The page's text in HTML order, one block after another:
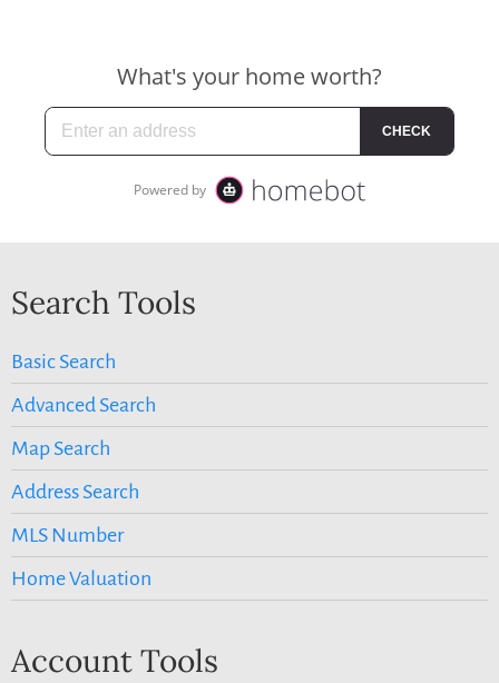
Search Tools
Basic Search
Advanced Search
Map Search
Address Search
MLS Number
Home Valuation
Account Tools